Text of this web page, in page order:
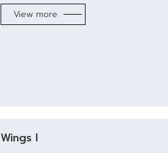
View more
Wings I